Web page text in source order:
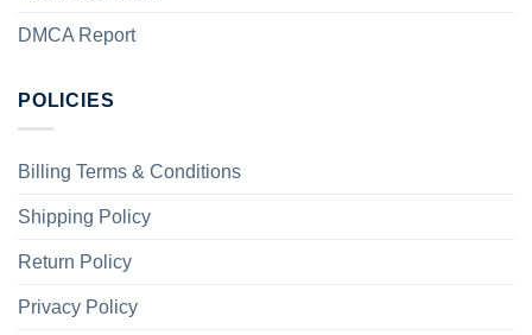
DMCA Report
POLICIES
Billing Terms & Conditions
Shipping Policy
Return Policy
Privacy Policy